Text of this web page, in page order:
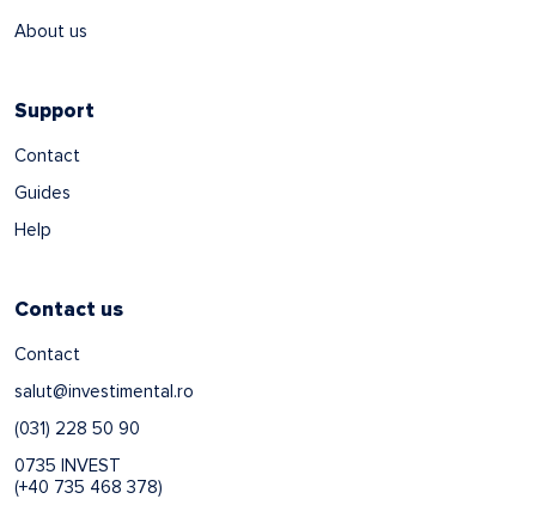
About us
Support
Contact
Guides
Help
Contact us
Contact
salut@investimental.ro
(031) 228 50 90
0735 INVEST
(+40 735 468 378)